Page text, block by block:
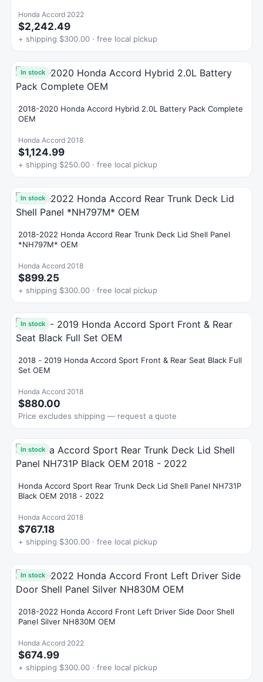
Honda Accord 2022
$2,242.49
+ shipping $300.00 · free local pickup
In stock
2018-2020 Honda Accord Hybrid 2.0L Battery Pack Complete
OEM
Honda Accord 2018
$1,124.99
+ shipping $250.00 · free local pickup
In stock
2018-2022 Honda Accord Rear Trunk Deck Lid Shell Panel
*NH797M* OEM
Honda Accord 2018
$899.25
+ shipping $300.00 · free local pickup
In stock
2018 - 2019 Honda Accord Sport Front & Rear Seat Black Full
Set OEM
Honda Accord 2018
$880.00
Price excludes shipping — request a quote
In stock
Honda Accord Sport Rear Trunk Deck Lid Shell Panel NH731P
Black OEM 2018 - 2022
Honda Accord 2018
$767.18
+ shipping $300.00 · free local pickup
In stock
2018-2022 Honda Accord Front Left Driver Side Door Shell
Panel Silver NH830M OEM
Honda Accord 2022
$674.99
+ shipping $300.00 · free local pickup